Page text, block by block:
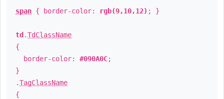
span { border-color: rgb(9,10,12) ; }
td .TdClassName
{
border-color: #090A0C;
}
.TagClassName
{